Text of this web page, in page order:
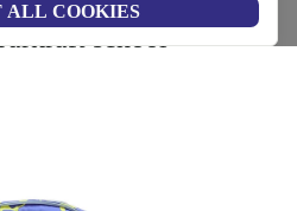
ALL COOKIES
school